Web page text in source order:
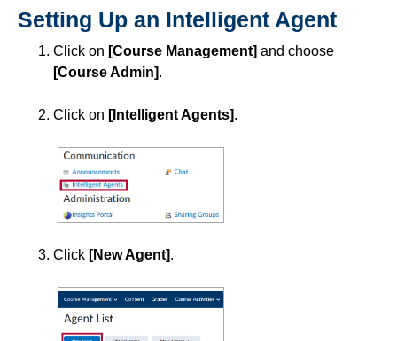
Instructional Software
ISDs
Learning Object Repositories (LORs)
Office of Strategic Planning and Assessment
Proctoring
Quizzes
Rubrics
Setting Up an Intelligent Agent
Click on [Course Management] and choose
[Course Admin].
Click on [Intelligent Agents].
Click [New Agent].